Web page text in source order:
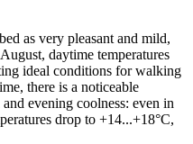
as very pleasant and mild,
daytime temperatures
ideal conditions for walking
there is a noticeable
evening coolness: even in
drop to +14...+18°C,